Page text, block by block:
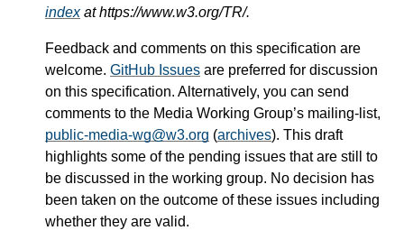
indexat https://www.w3.org/TR/.
Feedback and comments on this specification are
welcome. GitHub Issues are preferred for discussion
on this specification. Alternatively, you can send
comments to the Media Working Group’s mailing-list,
public-media-wg@w3.org (archives). This draft
highlights some of the pending issues that are still to
be discussed in the working group. No decision has
been taken on the outcome of these issues including
whether they are valid.